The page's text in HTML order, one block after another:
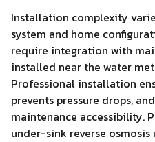
Installation complexity
system and home
require integration with
installed near the water
Professional installation
prevents pressure drops,
maintenance accessibility.
under-sink reverse